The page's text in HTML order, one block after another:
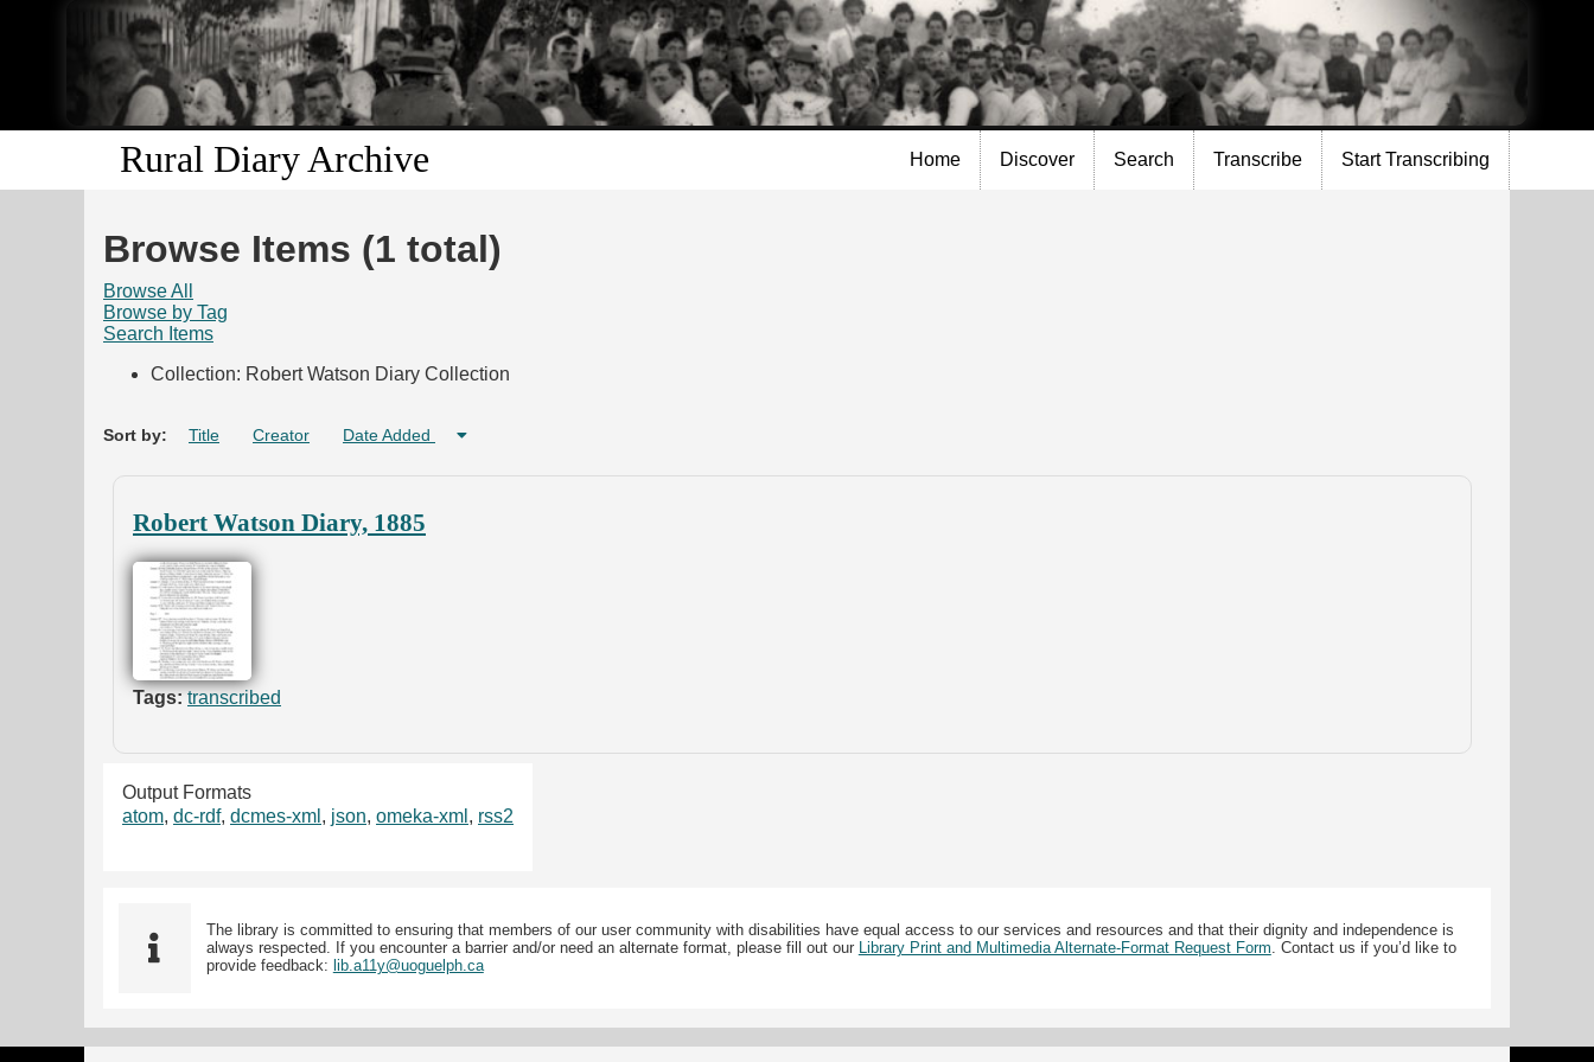
Skip to
main
content
Rural Diary Archive Home Discover Search Transcribe Start Transcribing
Browse Items (1 total)
Browse All
Browse by Tag
Search Items
Collection: Robert Watson Diary Collection
Sort by: Title Creator Date Added
Robert Watson Diary, 1885
Tags: transcribed
Output Formats
atom, dc-rdf, dcmes-xml , json, omeka-xml , rss2
The library is committed to ensuring that members of our user community with disabilities have equal access to our services and resources and that their dignity and independence is
always respected. If you encounter a barrier and/or need an alternate format, please fill out our Library Print and Multimedia Alternate-Format Request Form. Contact us if you’d like to
provide feedback: lib.a11y@uoguelph.ca